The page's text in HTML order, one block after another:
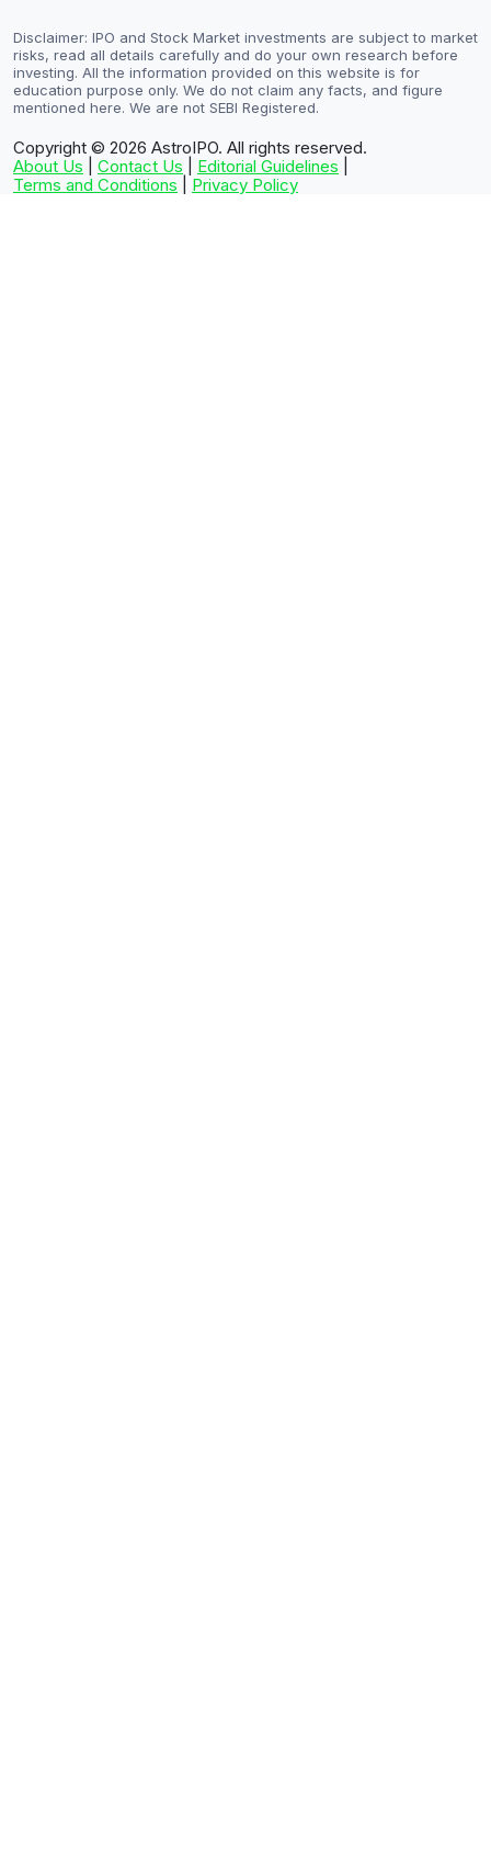
Disclaimer: IPO and Stock Market investments are subject to market
risks, read all details carefully and do your own research before
investing. All the information provided on this website is for
education purpose only. We do not claim any facts, and figure
mentioned here. We are not SEBI Registered.
Copyright © 2026 AstroIPO. All rights reserved.
About Us
Contact Us Editorial Guidelines
Terms and Conditions
Privacy Policy